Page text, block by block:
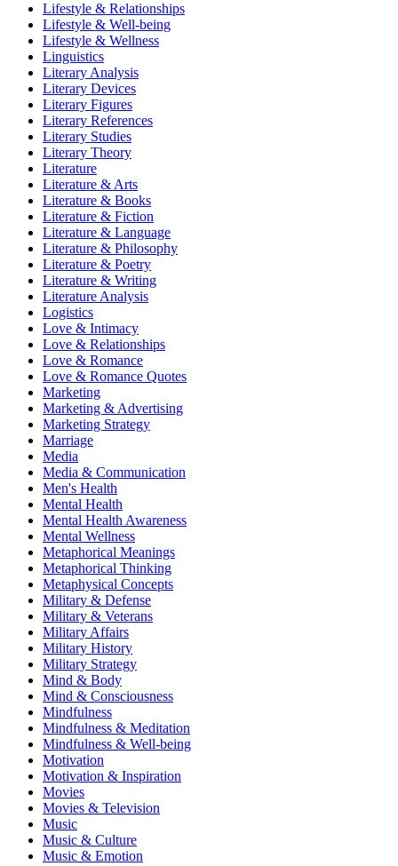
Lifestyle & Relationships
Lifestyle & Well-being
Lifestyle & Wellness
Linguistics
Literary Analysis
Literary Devices
Literary Figures
Literary References
Literary Studies
Literary Theory
Literature
Literature & Arts
Literature & Books
Literature & Fiction
Literature & Language
Literature & Philosophy
Literature & Poetry
Literature & Writing
Literature Analysis
Logistics
Love & Intimacy
Love & Relationships
Love & Romance
Love & Romance Quotes
Marketing
Marketing & Advertising
Marketing Strategy
Marriage
Media
Media & Communication
Men's Health
Mental Health
Mental Health Awareness
Mental Wellness
Metaphorical Meanings
Metaphorical Thinking
Metaphysical Concepts
Military & Defense
Military & Veterans
Military Affairs
Military History
Military Strategy
Mind & Body
Mind & Consciousness
Mindfulness
Mindfulness & Meditation
Mindfulness & Well-being
Motivation
Motivation & Inspiration
Movies
Movies & Television
Music
Music & Culture
Music & Emotion